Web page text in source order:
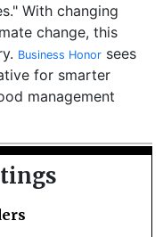
With changing
change, this
Business Honor sees
for smarter
management